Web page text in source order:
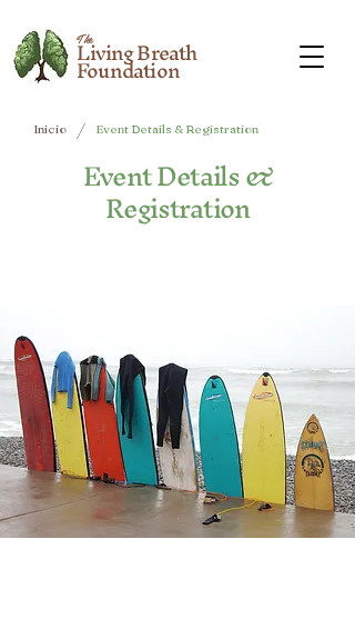
The
Living Breath
Foundation
Inicio / Event Details & Registration
Event Details &
Registration